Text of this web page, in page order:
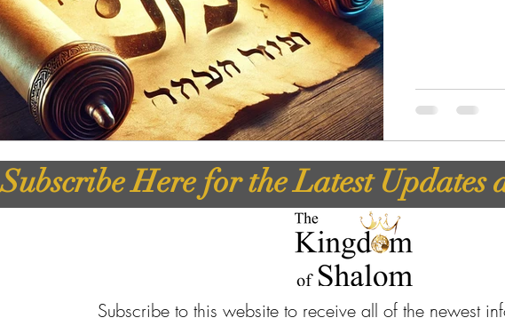
Subscribe Here for the Latest
Subscribe to this website to receive all of the newest